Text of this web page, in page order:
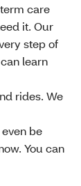
care
it. Our
step of
learn
rides. We
be
You can